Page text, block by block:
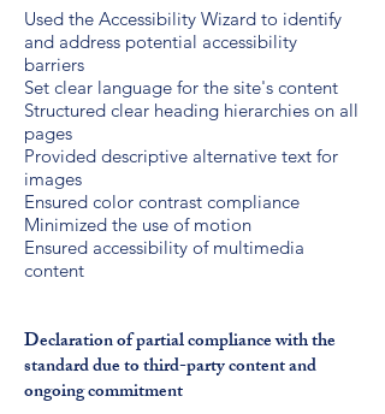
Used the Accessibility Wizard to identify
and address potential accessibility
barriers
Set clear language for the site's content
Structured clear heading hierarchies on all
pages
Provided descriptive alternative text for
images
Ensured color contrast compliance
Minimized the use of motion
Ensured accessibility of multimedia
content
Declaration of partial compliance with the
standard due to third-party content and
ongoing commitment